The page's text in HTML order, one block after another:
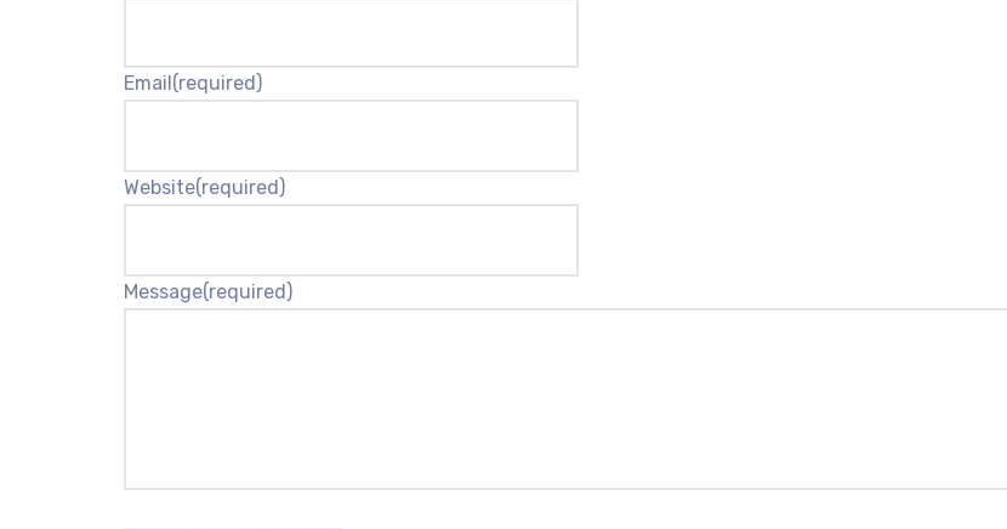
Email(required)
Website(required)
Message(required)